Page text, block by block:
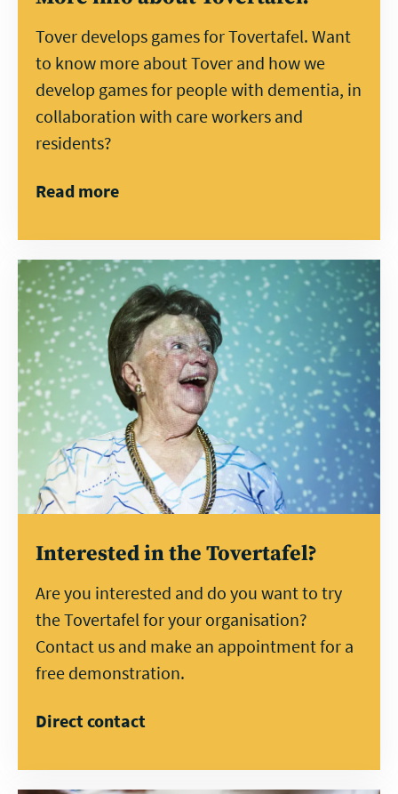
Tover develops games for Tovertafel. Want
to know more about Tover and how we
develop games for people with dementia, in
collaboration with care workers and
residents?
Read more
Interested in the Tovertafel?
Are you interested and do you want to try
the Tovertafel for your organisation?
Contact us and make an appointment for a
free demonstration.
Direct contact
Direct
contact